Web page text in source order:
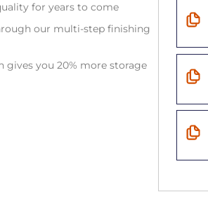
for years to come
our multi-step finishing
gives you 20% more storage